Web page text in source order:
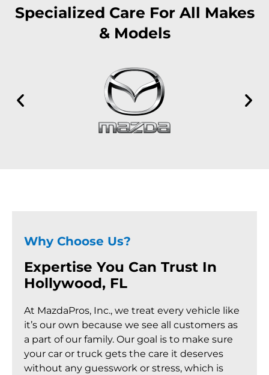
Specialized Care For All Makes
& Models
Why Choose Us?
Expertise You Can Trust In
Hollywood, FL
At MazdaPros, Inc., we treat every vehicle like
it’s our own because we see all customers as
a part of our family. Our goal is to make sure
your car or truck gets the care it deserves
without any guesswork or stress, which is